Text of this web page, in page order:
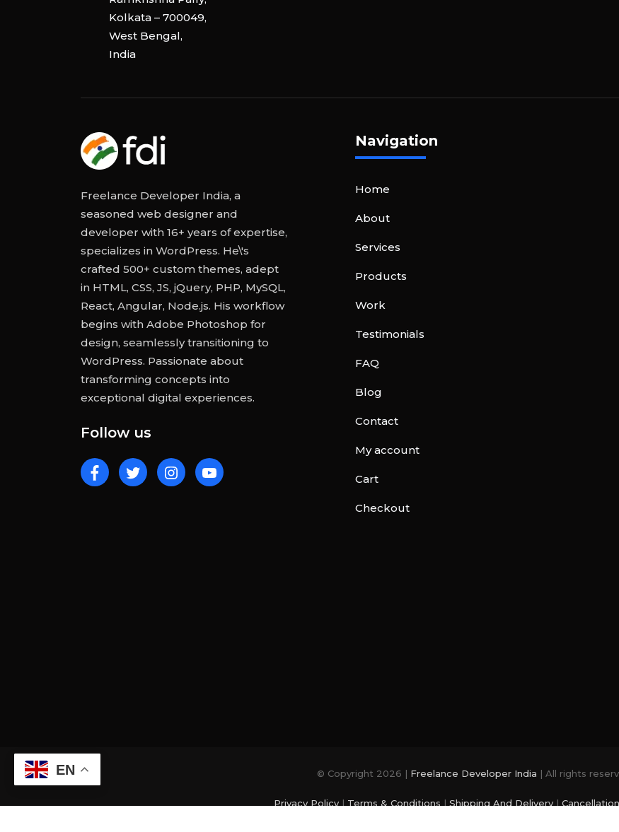
Kolkata – 700049,
West Bengal,
India
Freelance Developer India, a
seasoned web designer and
developer with 16+ years of expertise,
specializes in WordPress. He\'s
crafted 500+ custom themes, adept
in HTML, CSS, JS, jQuery, PHP, MySQL,
React, Angular, Node.js. His workflow
begins with Adobe Photoshop for
design, seamlessly transitioning to
WordPress. Passionate about
transforming concepts into
exceptional digital experiences.
Follow us
Navigation
Home
About
Services
Products
Work
Testimonials
FAQ
Blog
Contact
My account
Cart
Checkout
© Copyright 2026 | Freelance Developer India | All rights
Privacy Policy| Terms & Conditions | Shipping And Delivery|
EN